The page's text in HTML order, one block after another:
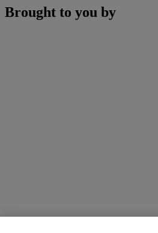
Brought to you by